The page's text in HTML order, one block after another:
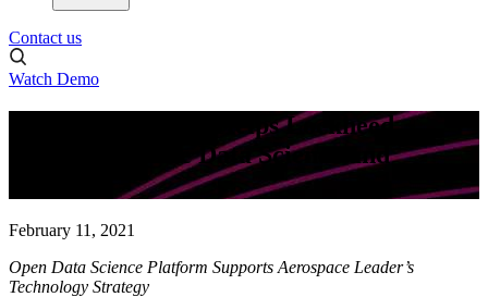
Contact us
Watch Demo
Domino Data Lab Helps Lockheed
Martin Advance Data Science and
February 11, 2021
Open Data Science Platform Supports Aerospace Leader’s
Technology Strategy